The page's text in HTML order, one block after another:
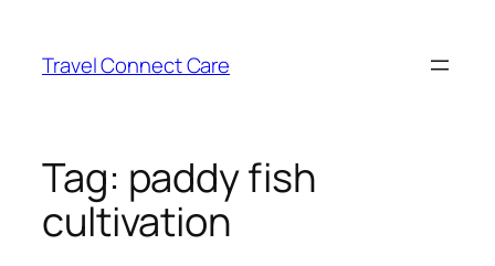
content
Travel Connect Care
Tag: paddy fish
cultivation